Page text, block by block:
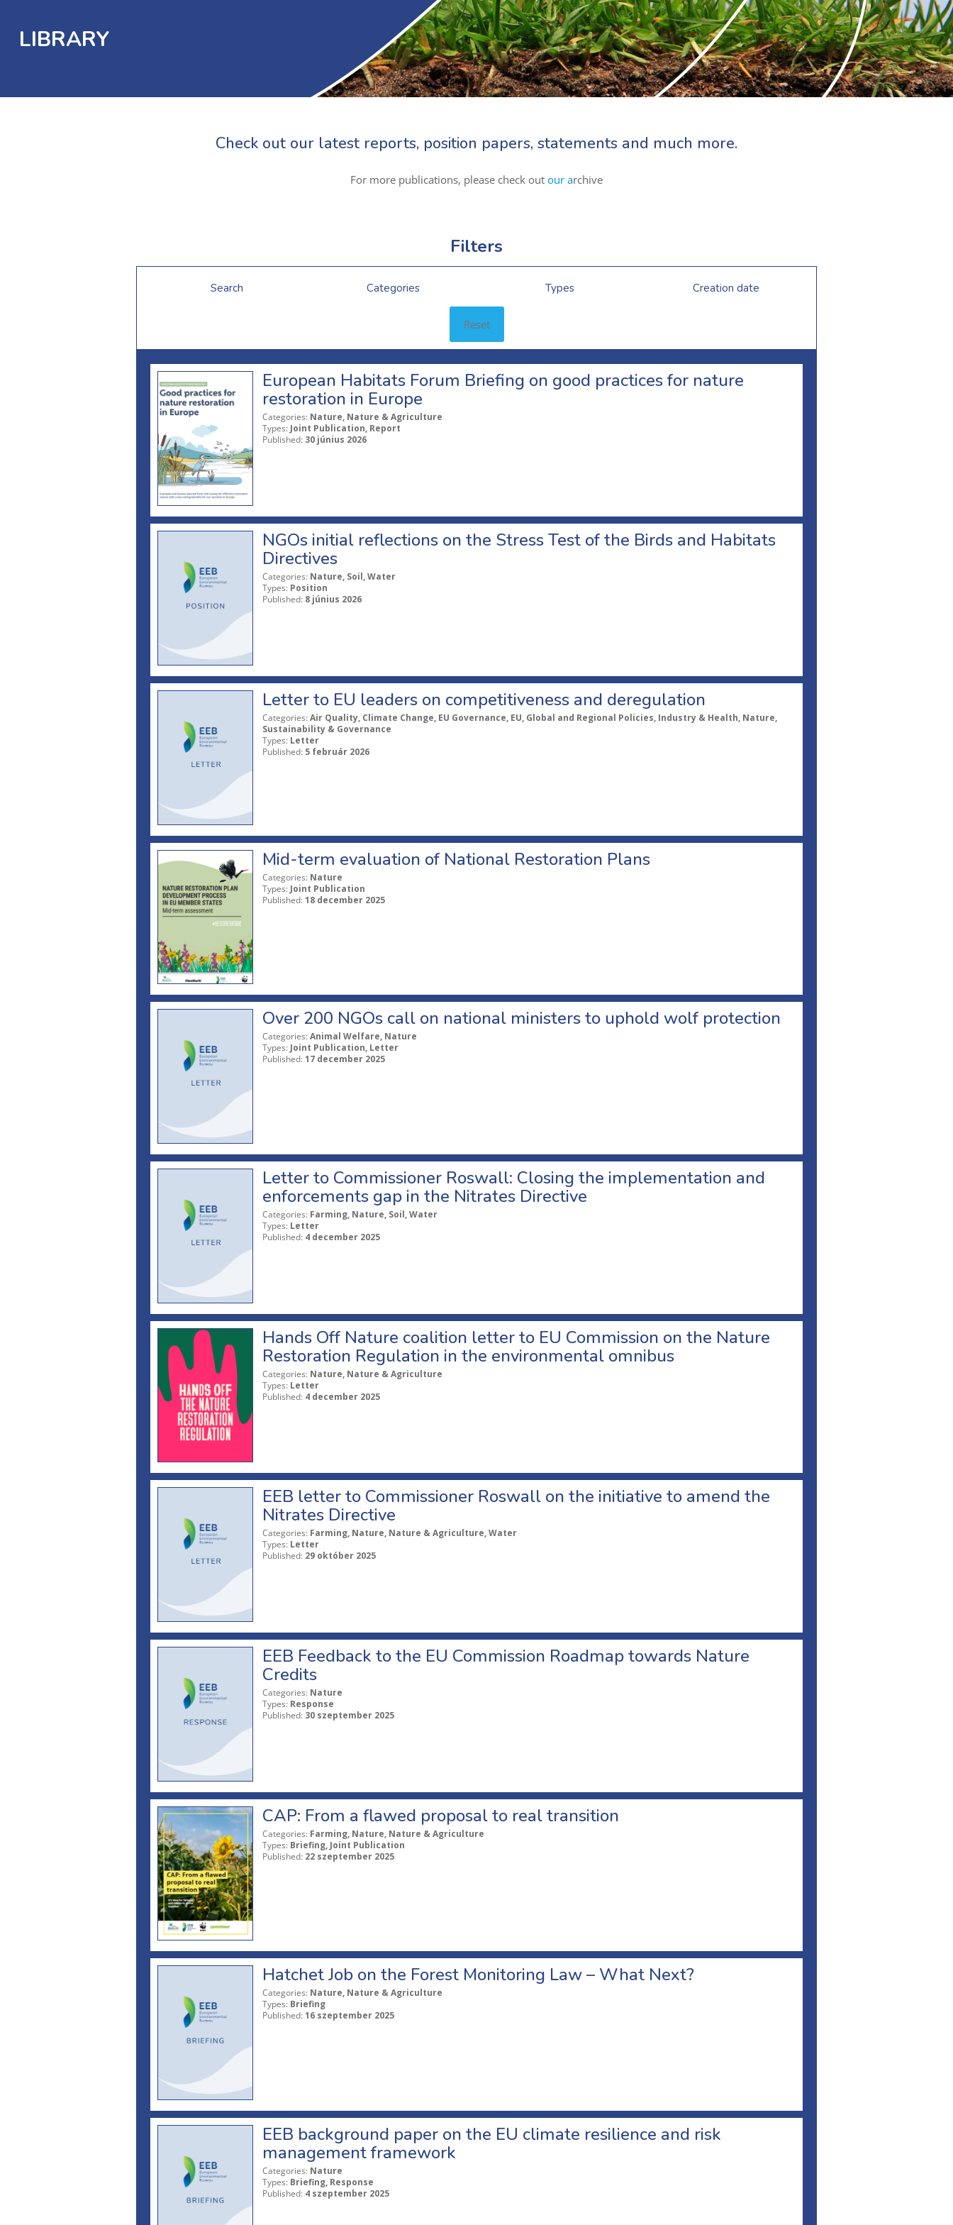
LIBRARY
Check out our latest reports, position papers, statements and much more.
For more publications, please check out our archive
Filters
Search Categories Types Creation date
Reset
European Habitats Forum Briefing on good practices for nature
restoration in Europe
Categories: Nature, Nature & Agriculture
Types: Joint Publication, Report
Published: 30 június 2026
NGOs initial reflections on the Stress Test of the Birds and Habitats
Directives
Categories: Nature, Soil, Water
Types: Position
Published: 8 június 2026
Letter to EU leaders on competitiveness and deregulation
Categories: Air Quality, Climate Change, EU Governance, EU, Global and Regional Policies, Industry & Health, Nature,
Sustainability & Governance
Types: Letter
Published: 5 február 2026
Mid-term evaluation of National Restoration Plans
Categories: Nature
Types: Joint Publication
Published: 18 december 2025
Over 200 NGOs call on national ministers to uphold wolf protection
Categories: Animal Welfare, Nature
Types: Joint Publication, Letter
Published: 17 december 2025
Letter to Commissioner Roswall: Closing the implementation and
enforcements gap in the Nitrates Directive
Categories: Farming, Nature, Soil, Water
Types: Letter
Published: 4 december 2025
Hands Off Nature coalition letter to EU Commission on the Nature
Restoration Regulation in the environmental omnibus
Categories: Nature, Nature & Agriculture
Types: Letter
Published: 4 december 2025
EEB letter to Commissioner Roswall on the initiative to amend the
Nitrates Directive
Categories: Farming, Nature, Nature & Agriculture, Water
Types: Letter
Published: 29 október 2025
EEB Feedback to the EU Commission Roadmap towards Nature
Credits
Categories: Nature
Types: Response
Published: 30 szeptember 2025
CAP: From a flawed proposal to real transition
Categories: Farming, Nature, Nature & Agriculture
Types: Briefing, Joint Publication
Published: 22 szeptember 2025
Hatchet Job on the Forest Monitoring Law – What Next?
Categories: Nature, Nature & Agriculture
Types: Briefing
Published: 16 szeptember 2025
EEB background paper on the EU climate resilience and risk
management framework
Categories: Nature
Types: Briefing, Response
Published: 4 szeptember 2025